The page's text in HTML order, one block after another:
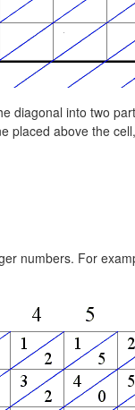
diagonal into two
placed above the
numbers. For